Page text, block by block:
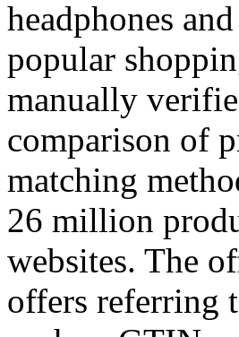
headphones
popular
manually
comparison of
matching
26 million
websites. The
offers referring